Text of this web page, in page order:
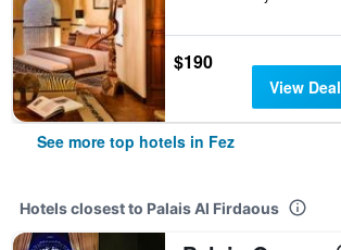
$190
View Deal
See more top hotels in Fez
Hotels closest to Palais Al Firdaous